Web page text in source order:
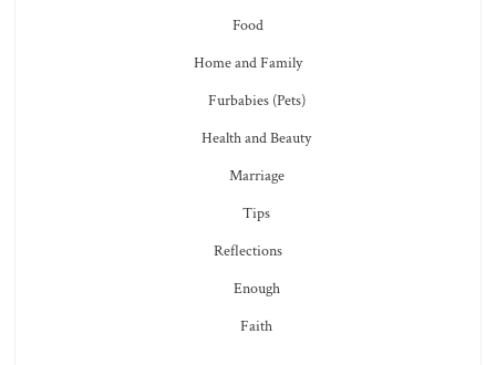
Food
Home and Family
Furbabies (Pets)
Health and Beauty
Marriage
Tips
Reflections
Enough
Faith